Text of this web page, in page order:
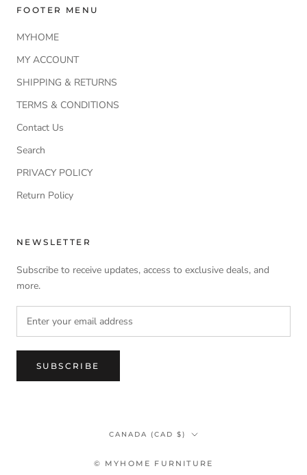
FOOTER MENU
MYHOME
MY ACCOUNT
SHIPPING & RETURNS
TERMS & CONDITIONS
Contact Us
Search
PRIVACY POLICY
Return Policy
NEWSLETTER
Subscribe to receive updates, access to exclusive deals, and
more.
SUBSCRIBE
Country/region
CANADA (CAD $)
© MYHOME FURNITURE